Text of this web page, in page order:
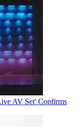
AV Set' Confirms